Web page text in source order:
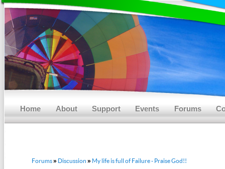
Home About Support Events Forums
Forums» Discussion » My life is full of Failure - Praise God!!